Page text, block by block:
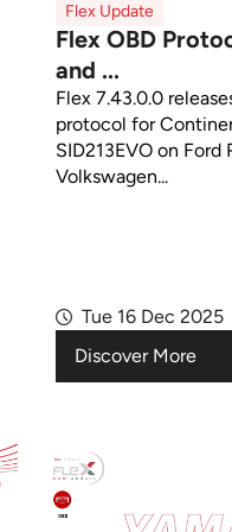
Flex Update
Flex OBD
and ...
Flex 7.43.0.0
protocol for
SID213EVO on Ford
Volkswagen...
Tue 16 Dec 2025
Discover More